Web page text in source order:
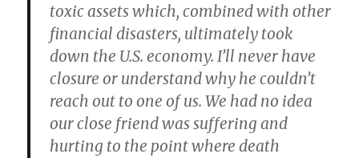
toxic assets which, combined with other
financial disasters, ultimately took
down the U.S. economy. I’ll never have
closure or understand why he couldn’t
reach out to one of us. We had no idea
our close friend was suffering and
hurting to the point where death